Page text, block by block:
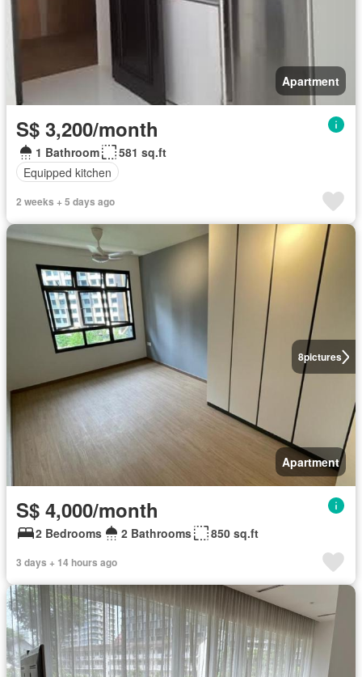
Apartment
S$ 3,200/month
1 Bathroom
581 sq.ft
Equipped kitchen
2 weeks + 5 days ago
8pictures
Apartment
S$ 4,000/month
2 Bedrooms 2 Bathrooms 850 sq.ft
3 days + 14 hours ago